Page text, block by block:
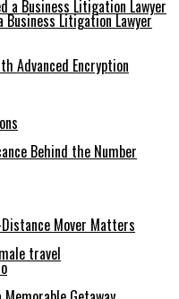
Litigation Lawyer
Advanced Encryption
Behind the Number
Mover Matters
travel